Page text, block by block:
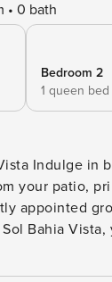
0 bath
Bedroom 2
1 queen bed
views of
your patio,
appointed
Bahia Vista,
Pete Beach,